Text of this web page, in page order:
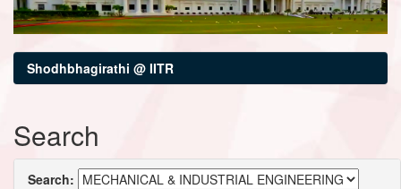
Shodhbhagirathi @ IITR
Search
Search: